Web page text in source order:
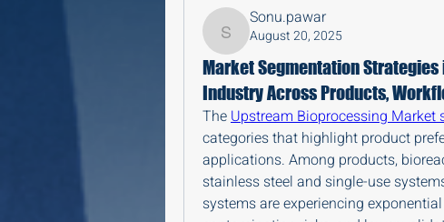
Sonu.pawar
Sonu.pawar
August 20, 2025
Market Segmentation
Industry Across Products,
The Upstream Bioprocessing Market
categories that highlight product
applications. Among products,
stainless steel and single-use
systems are experiencing